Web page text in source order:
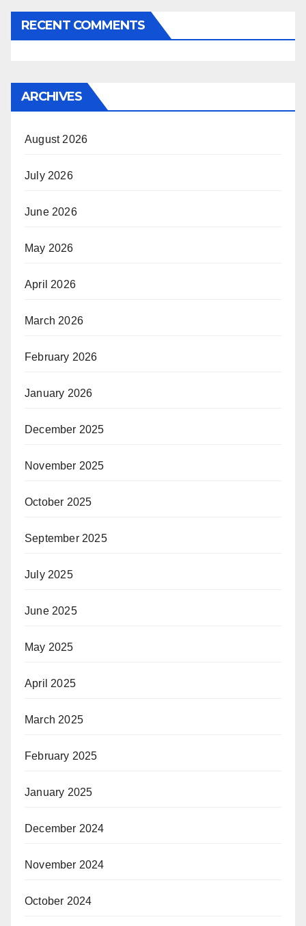
RECENT COMMENTS
ARCHIVES
August 2026
July 2026
June 2026
May 2026
April 2026
March 2026
February 2026
January 2026
December 2025
November 2025
October 2025
September 2025
July 2025
June 2025
May 2025
April 2025
March 2025
February 2025
January 2025
December 2024
November 2024
October 2024